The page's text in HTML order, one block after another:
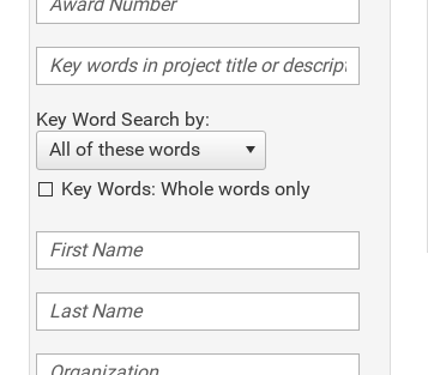
Key Word Search by:
All of these words
Key Words: Whole words only